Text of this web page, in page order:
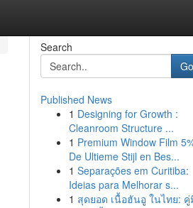
Search
Go
Published News
1 Designing for Growth :
Cleanroom Structure ...
1 Premium Window Film
De Ultieme Stijl en Bes...
1 Separações em Curitiba:
Ideias para Melhorar s...
1 สุดยอด เนื้อฮันอู ในไทย: คู่